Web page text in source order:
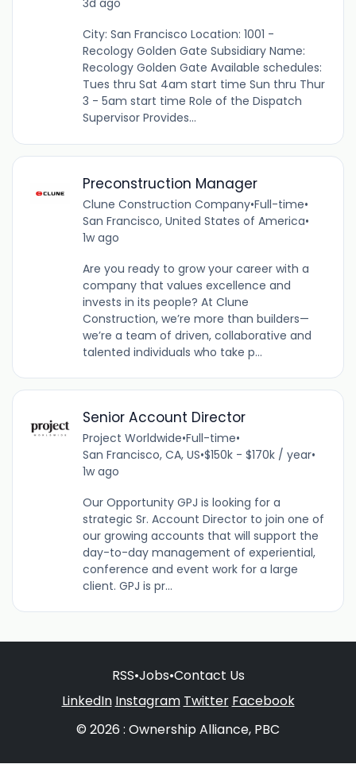
3d ago
City: San Francisco Location: 1001 -
Recology Golden Gate Subsidiary Name:
Recology Golden Gate Available schedules:
Tues thru Sat 4am start time Sun thru Thur
3 - 5am start time Role of the Dispatch
Supervisor Provides...
Preconstruction Manager
Clune Construction Company•Full-time•
San Francisco, United States of America•
1w ago
Are you ready to grow your career with a
company that values excellence and
invests in its people? At Clune
Construction, we’re more than builders—
we’re a team of driven, collaborative and
talented individuals who take p...
Senior Account Director
Project Worldwide•Full-time•
San Francisco, CA, US•$150k - $170k / year•
1w ago
Our Opportunity GPJ is looking for a
strategic Sr. Account Director to join one of
our growing accounts that will support the
day-to-day management of experiential,
conference and event work for a large
client. GPJ is pr...
RSS•Jobs•Contact Us
LinkedIn Instagram Twitter Facebook
© 2026 : Ownership Alliance, PBC